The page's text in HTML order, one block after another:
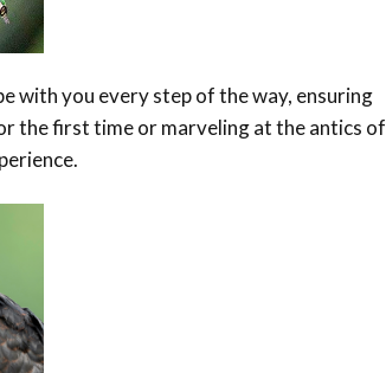
with you every step of the way, ensuring
the first time or marveling at the antics of